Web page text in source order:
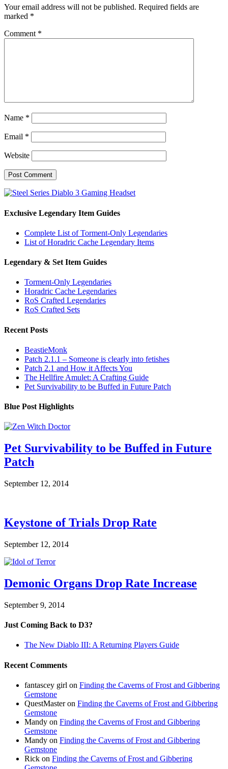
Your email address will not be published. Required fields are
marked *
Comment *
Name *
Email *
Website
Exclusive Legendary Item Guides
Complete List of Torment-Only Legendaries
List of Horadric Cache Legendary Items
Legendary & Set Item Guides
Torment-Only Legendaries
Horadric Cache Legendaries
RoS Crafted Legendaries
RoS Crafted Sets
Recent Posts
BeastieMonk
Patch 2.1.1 – Someone is clearly into fetishes
Patch 2.1 and How it Affects You
The Hellfire Amulet: A Crafting Guide
Pet Survivability to be Buffed in Future Patch
Blue Post Highlights
Pet Survivability to be Buffed in Future
Patch
September 12, 2014
Keystone of Trials Drop Rate
September 12, 2014
Demonic Organs Drop Rate Increase
September 9, 2014
Just Coming Back to D3?
The New Diablo III: A Returning Players Guide
Recent Comments
fantascey girl on Finding the Caverns of Frost and Gibbering
Gemstone
QuestMasteron Finding the Caverns of Frost and Gibbering
Gemstone
Mandy on Finding the Caverns of Frost and Gibbering
Gemstone
Mandy on Finding the Caverns of Frost and Gibbering
Gemstone
Rick on Finding the Caverns of Frost and Gibbering